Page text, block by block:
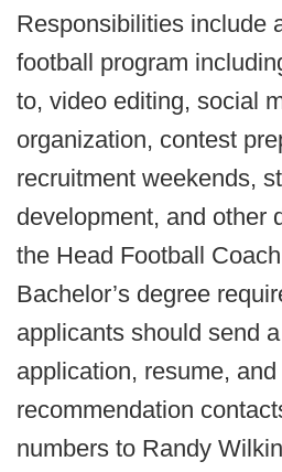
Responsibilities include
football program
to, video editing, social
organization, contest
recruitment weekends,
development, and other
the Head Football
Bachelor’s degree
applicants should send
application, resume,
recommendation
numbers to Randy